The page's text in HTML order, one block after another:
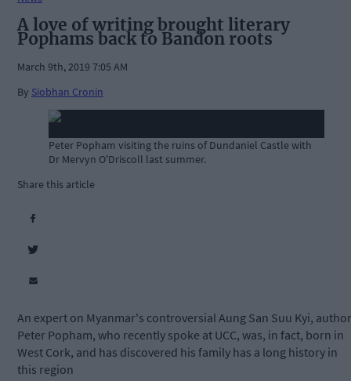
A love of writing brought literary
Pophams back to Bandon roots
March 9th, 2019 7:05 AM
By Siobhan Cronin
Peter Popham visiting the ruins of Dundaniel Castle with
Dr Mervyn O'Driscoll last summer.
Share this article
An expert on Myanmar's controversial Aung San Suu Kyi, author
Peter Popham, who recently spoke at UCC, was, in fact, born in
West Cork, and has discovered his family has a long history in
this region